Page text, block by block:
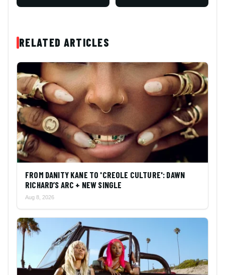
RELATED ARTICLES
FROM DANITY KANE TO 'CREOLE CULTURE': DAWN
RICHARD’S ARC + NEW SINGLE
Aug 8, 2026